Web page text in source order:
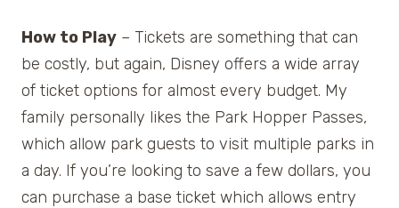
How to Play – Tickets are something that can
be costly, but again, Disney offers a wide array
of ticket options for almost every budget. My
family personally likes the Park Hopper Passes,
which allow park guests to visit multiple parks in
a day. If you’re looking to save a few dollars, you
can purchase a base ticket which allows entry